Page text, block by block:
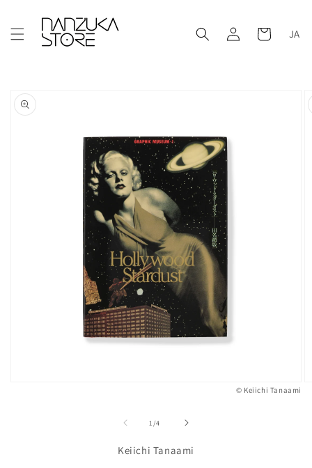
content
in
Cart JA
product
information
© Keiichi Tanaami
1 /
of4
Keiichi Tanaami